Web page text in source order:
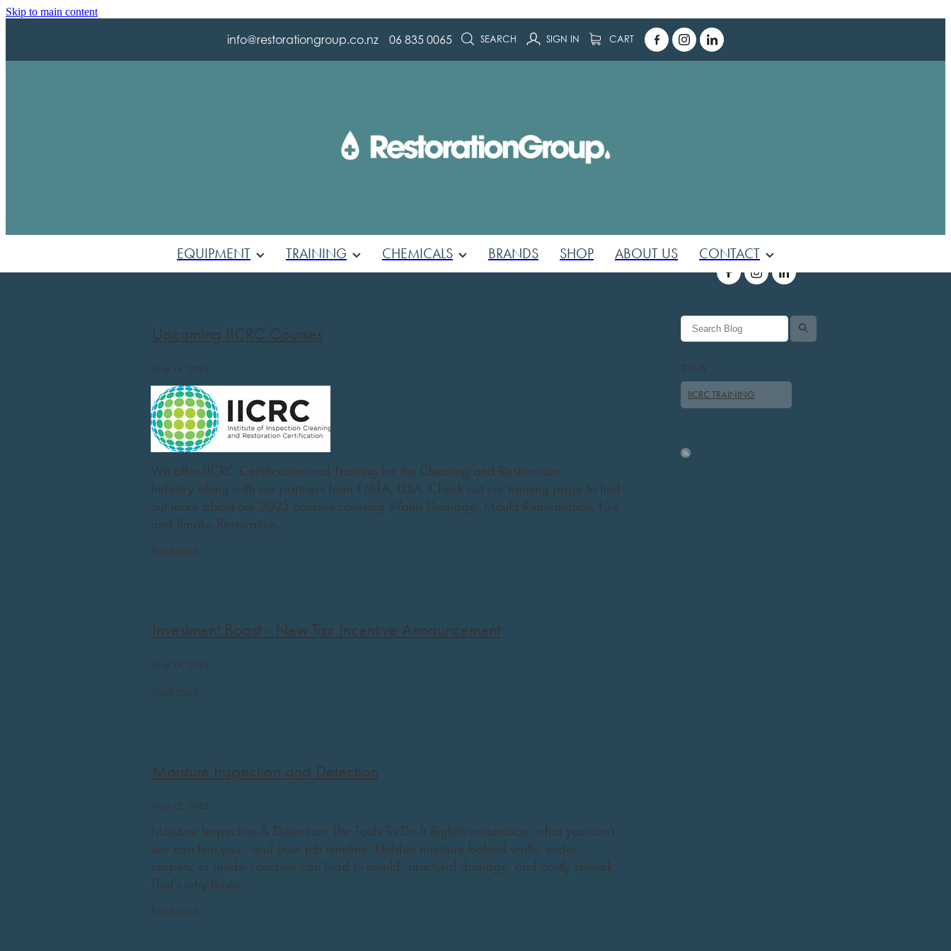
Skip to main content
info@restorationgroup.co.nz 06 835 0065 SEARCH SIGN IN CART
EQUIPMENT TRAINING CHEMICALS BRANDS SHOP ABOUT US CONTACT
Upcoming IICRC Courses
May 16, 2025
We offer IICRC Certification and Training for the Cleaning and Restoration
Industry along with our partners from EMTA, USA. Check out our training page to find
out more about our 2025 courses covering Water Damage, Mould Remediation, Fire
and Smoke Restoration...
Read more
Investment Boost - New Tax Incentive Announcement
May 23, 2025
Read more
Moisture Inspection and Detection
May 22, 2025
Moisture Inspection & Detection: The Tools To Do It RightIn restoration, what you can’t
see can hurt you—and your job timeline. Hidden moisture behind walls, under
carpets, or inside concrete can lead to mould, structural damage, and costly rework.
That’s why havin...
Read more
l
TAGS
IICRC TRAINING